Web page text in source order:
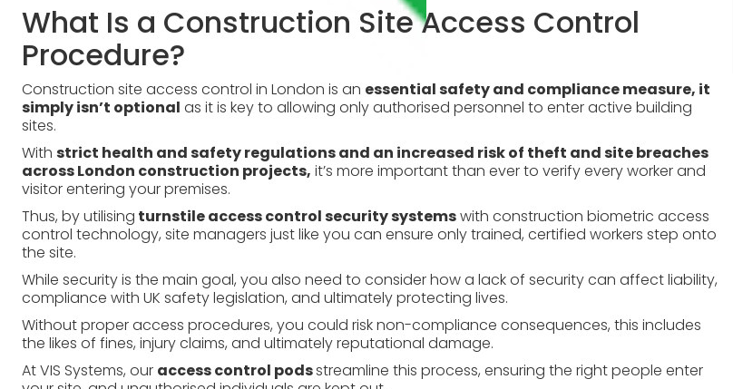
What Is a Construction Site Access Control
Procedure?
Construction site access control in London is an essential safety and compliancemeasure, it
simply isn’t optional as it is key to allowing only authorised personnel to enter active building
sites.
With strict health and safety regulations and an increased risk of theft and site breaches
across London construction projects, it’s more important than ever to verify every worker and
visitor entering your premises.
Thus, by utilising turnstile access control security systemswith construction biometric access
control technology, site managers just like you can ensure only trained, certified workers step onto
the site.
While security is the main goal, you also need to consider how a lack of security can affect liability,
compliance with UK safety legislation, and ultimately protecting lives.
Without proper access procedures, you could risk non-compliance consequences, this includes
the likes of fines, injury claims, and ultimately reputational damage.
At VIS Systems, our access control podsstreamline this process, ensuring the right people enter